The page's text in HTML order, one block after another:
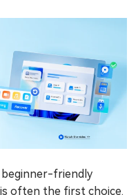
beginner-friendly
is often the first choice.